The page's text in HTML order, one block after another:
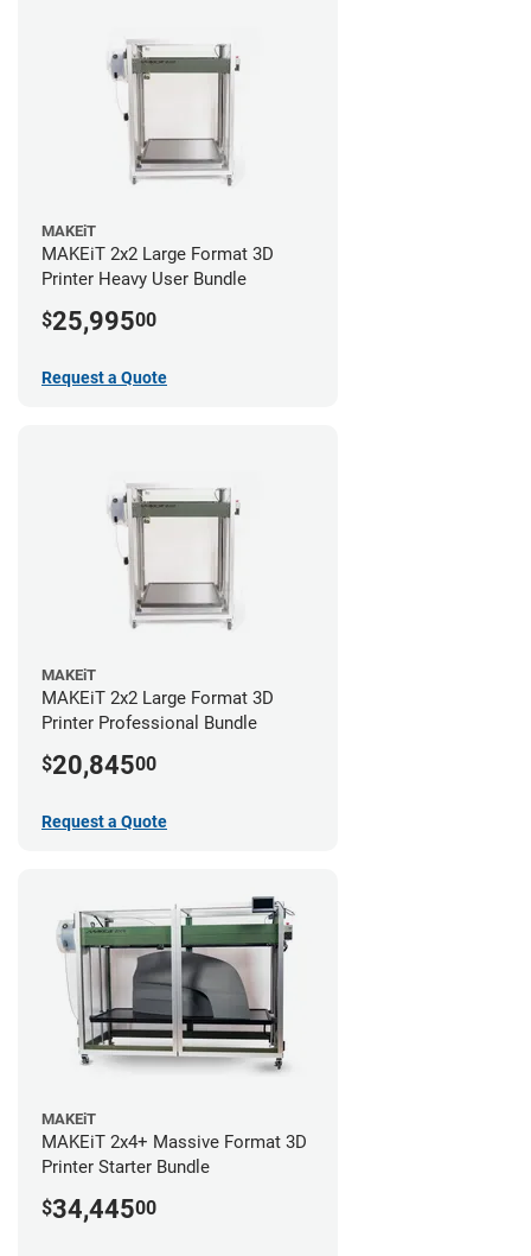
MAKEiT
MAKEiT 2x2 Large Format 3D
Printer Heavy User Bundle
$25,99500
Request a Quote
MAKEiT
MAKEiT 2x2 Large Format 3D
Printer Professional Bundle
$20,84500
Request a Quote
MAKEiT
MAKEiT 2x4+ Massive Format 3D
Printer Starter Bundle
$34,44500